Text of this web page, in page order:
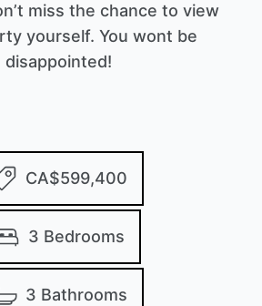
miss the chance to view
yourself. You wont be
disappointed!
CA$599,400
3 Bedrooms
3 Bathrooms